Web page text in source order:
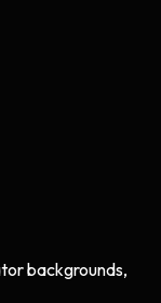
backgrounds,